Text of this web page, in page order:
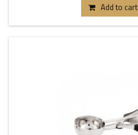
Add to cart